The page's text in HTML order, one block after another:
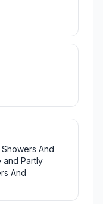
And
and Partly
And